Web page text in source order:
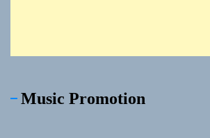
Music Promotion